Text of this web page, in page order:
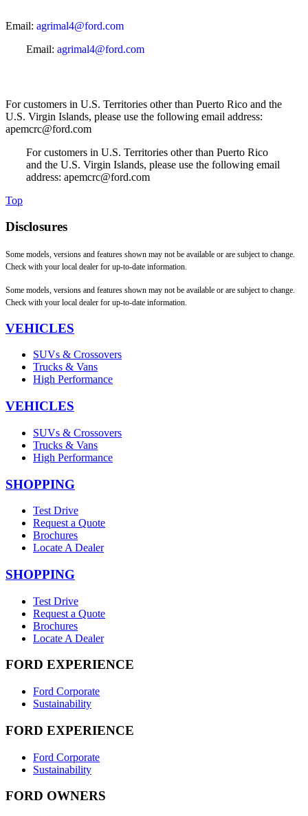
Email: agrimal4@ford.com
Email: agrimal4@ford.com
For customers in U.S. Territories other than Puerto Rico and the
U.S. Virgin Islands, please use the following email address:
apemcrc@ford.com
For customers in U.S. Territories other than Puerto Rico
and the U.S. Virgin Islands, please use the following email
address: apemcrc@ford.com
Top
Disclosures
Some models, versions and features shown may not be available or are subject to change.
Check with your local dealer for up-to-date information.
Some models, versions and features shown may not be available or are subject to change.
Check with your local dealer for up-to-date information.
VEHICLES
SUVs & Crossovers
Trucks & Vans
High Performance
VEHICLES
SUVs & Crossovers
Trucks & Vans
High Performance
SHOPPING
Test Drive
Request a Quote
Brochures
Locate A Dealer
SHOPPING
Test Drive
Request a Quote
Brochures
Locate A Dealer
FORD EXPERIENCE
Ford Corporate
Sustainability
FORD EXPERIENCE
Ford Corporate
Sustainability
FORD OWNERS